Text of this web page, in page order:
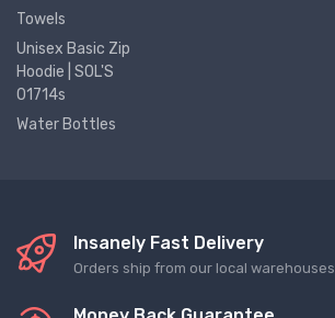
Towels
Unisex Basic Zip
Hoodie | SOL'S
01714s
Water Bottles
Insanely Fast Delivery
Orders ship from our local warehouses